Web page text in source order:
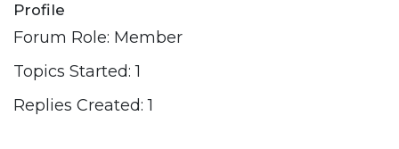
Profile
Forum Role: Member
Topics Started: 1
Replies Created: 1